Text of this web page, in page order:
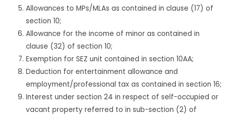
Allowances to MPs/MLAs as contained in clause (17) of
section 10;
Allowance for the income of minor as contained in
clause (32) of section 10;
Exemption for SEZ unit contained in section 10AA;
Deduction for entertainment allowance and
employment/professional tax as contained in section 16;
Interest under section 24 in respect of self-occupied or
vacant property referred to in sub-section (2) of